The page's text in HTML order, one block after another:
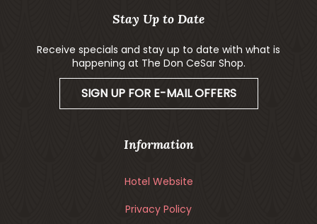
Stay Up to Date
Receive specials and stay up to date with what is
happening at The Don CeSar Shop.
SIGN UP FOR E-MAIL OFFERS
Information
Hotel Website
Privacy Policy